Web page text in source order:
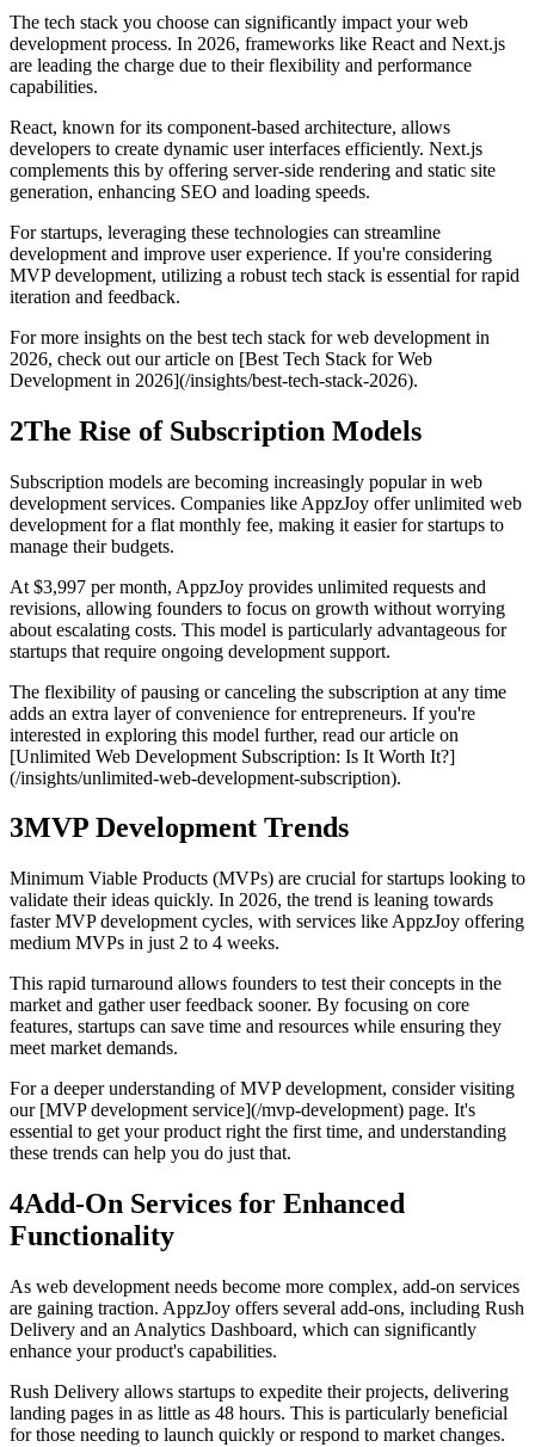
The tech stack you choose can significantly impact your web
development process. In 2026, frameworks like React and Next.js
are leading the charge due to their flexibility and performance
capabilities.
React, known for its component-based architecture, allows
developers to create dynamic user interfaces efficiently. Next.js
complements this by offering server-side rendering and static site
generation, enhancing SEO and loading speeds.
For startups, leveraging these technologies can streamline
development and improve user experience. If you're considering
MVP development, utilizing a robust tech stack is essential for rapid
iteration and feedback.
For more insights on the best tech stack for web development in
2026, check out our article on [Best Tech Stack for Web
Development in 2026](/insights/best-tech-stack-2026).
2The Rise of Subscription Models
Subscription models are becoming increasingly popular in web
development services. Companies like AppzJoy offer unlimited web
development for a flat monthly fee, making it easier for startups to
manage their budgets.
At $3,997 per month, AppzJoy provides unlimited requests and
revisions, allowing founders to focus on growth without worrying
about escalating costs. This model is particularly advantageous for
startups that require ongoing development support.
The flexibility of pausing or canceling the subscription at any time
adds an extra layer of convenience for entrepreneurs. If you're
interested in exploring this model further, read our article on
[Unlimited Web Development Subscription: Is It Worth It?]
(/insights/unlimited-web-development-subscription).
3MVP Development Trends
Minimum Viable Products (MVPs) are crucial for startups looking to
validate their ideas quickly. In 2026, the trend is leaning towards
faster MVP development cycles, with services like AppzJoy offering
medium MVPs in just 2 to 4 weeks.
This rapid turnaround allows founders to test their concepts in the
market and gather user feedback sooner. By focusing on core
features, startups can save time and resources while ensuring they
meet market demands.
For a deeper understanding of MVP development, consider visiting
our [MVP development service](/mvp-development) page. It's
essential to get your product right the first time, and understanding
these trends can help you do just that.
4Add-On Services for Enhanced
Functionality
As web development needs become more complex, add-on services
are gaining traction. AppzJoy offers several add-ons, including Rush
Delivery and an Analytics Dashboard, which can significantly
enhance your product's capabilities.
Rush Delivery allows startups to expedite their projects, delivering
landing pages in as little as 48 hours. This is particularly beneficial
for those needing to launch quickly or respond to market changes.